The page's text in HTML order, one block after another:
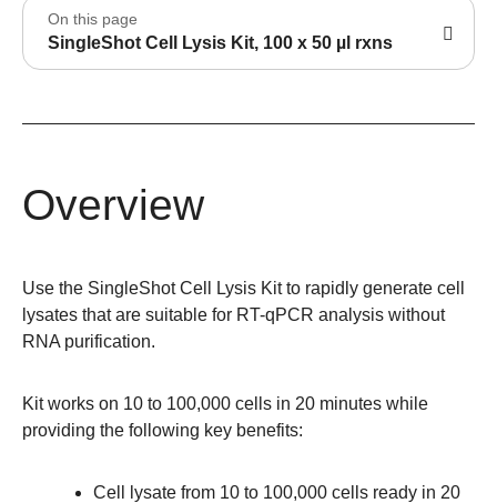
On this page
SingleShot Cell Lysis Kit, 100 x 50 µl rxns
Overview
Use the SingleShot Cell Lysis Kitto rapidly generate cell
lysates that are suitable for RT-qPCR analysis without
RNA purification.
Kit works on 10 to 100,000 cells in 20 minutes while
providing the following key benefits:
Cell lysate from 10 to 100,000 cells ready in 20